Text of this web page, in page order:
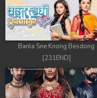
Banla Sne Knong Besdong
[231END]